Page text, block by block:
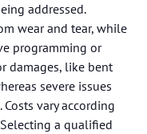
addressed.
wear and tear, while
programming or
damages, like bent
severe issues
vary according
a qualified